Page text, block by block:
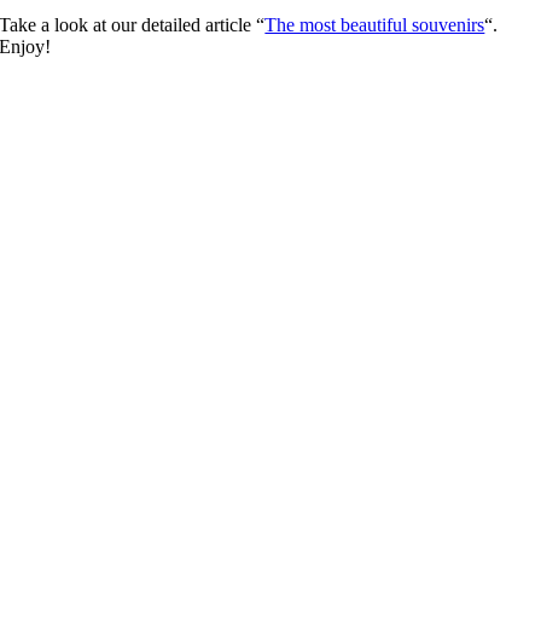
Take a look at our detailed article “The most beautiful souvenirs“.
Enjoy!